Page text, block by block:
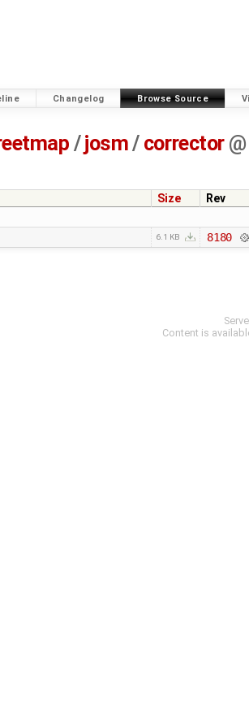
Changelog Browse Source
/ josm/ corrector @
Size Rev
6.1 KB 8180
Content is